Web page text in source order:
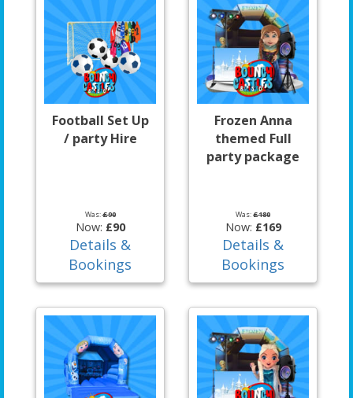
Football Set Up
/ party Hire
Was:£90
Now: £90
Details &
Bookings
Frozen Anna
themed Full
party package
Was:£180
Now: £169
Details &
Bookings